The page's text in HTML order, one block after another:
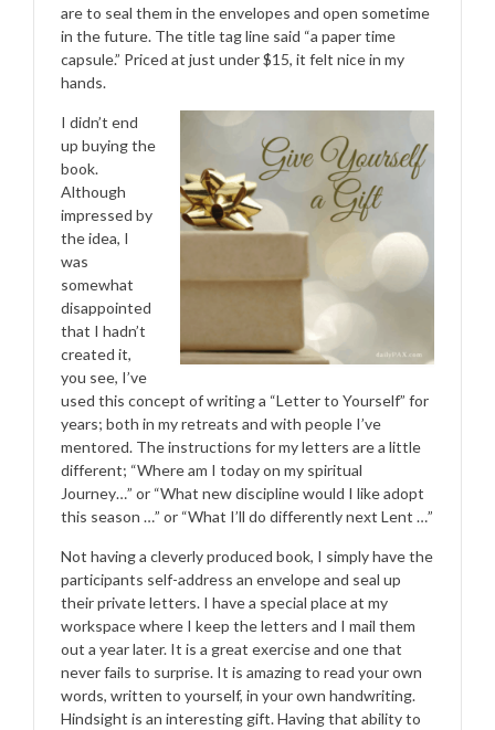
are to seal them in the envelopes and open sometime
in the future. The title tag line said “a paper time
capsule.” Priced at just under $15, it felt nice in my
hands.
I didn’t end
up buying the
book.
Although
impressed by
the idea, I
was
somewhat
disappointed
that I hadn’t
created it,
you see, I’ve
used this concept of writing a “Letter to Yourself” for
years; both in my retreats and with people I’ve
mentored. The instructions for my letters are a little
different; “Where am I today on my spiritual
Journey…” or “What new discipline would I like adopt
this season …” or “What I’ll do differently next Lent …”
Not having a cleverly produced book, I simply have the
participants self-address an envelope and seal up
their private letters. I have a special place at my
workspace where I keep the letters and I mail them
out a year later. It is a great exercise and one that
never fails to surprise. It is amazing to read your own
words, written to yourself, in your own handwriting.
Hindsight is an interesting gift. Having that ability to